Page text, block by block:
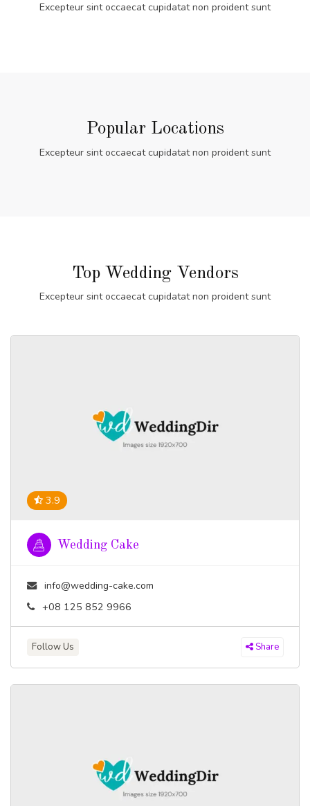
Excepteur sint occaecat cupidatat non proident sunt
Popular Locations
Excepteur sint occaecat cupidatat non proident sunt
Top Wedding Vendors
Excepteur sint occaecat cupidatat non proident sunt
3.9
Wedding Cake
info@wedding-cake.com
+08 125 852 9966
Follow Us Share